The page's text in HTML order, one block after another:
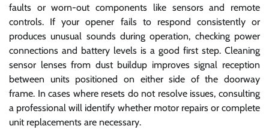
faults or worn-out components like sensors and remote
controls. If your opener fails to respond consistently or
produces unusual sounds during operation, checking power
connections and battery levels is a good first step. Cleaning
sensor lenses from dust buildup improves signal reception
between units positioned on either side of the doorway
frame. In cases where resets do not resolve issues, consulting
a professional will identify whether motor repairs or complete
unit replacements are necessary.